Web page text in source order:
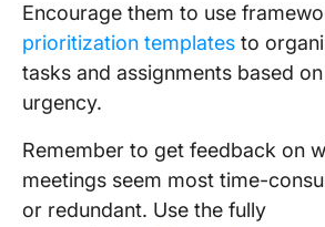
Encourage them to use
prioritization templates to
tasks and assignments based on
urgency.
Remember to get feedback on
meetings seem most time-
or redundant. Use the fully